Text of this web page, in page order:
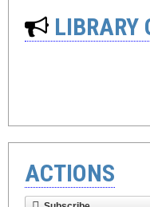
LIBRARY
ACTIONS